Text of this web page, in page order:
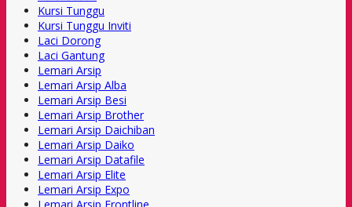
Kursi Tunggu
Kursi Tunggu Inviti
Laci Dorong
Laci Gantung
Lemari Arsip
Lemari Arsip Alba
Lemari Arsip Besi
Lemari Arsip Brother
Lemari Arsip Daichiban
Lemari Arsip Daiko
Lemari Arsip Datafile
Lemari Arsip Elite
Lemari Arsip Expo